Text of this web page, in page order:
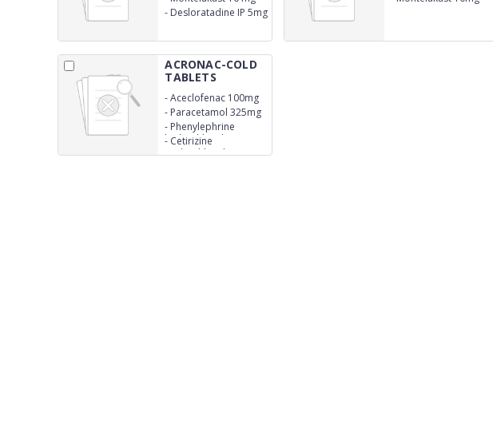
- Desloratadine IP 5mg
ACRONAC-COLD
TABLETS
-Aceclofenac 100mg
- Paracetamol 325mg
- Phenylephrine
hydrochloride 5mg
- Cetirizine
Hydrochloride 10mg